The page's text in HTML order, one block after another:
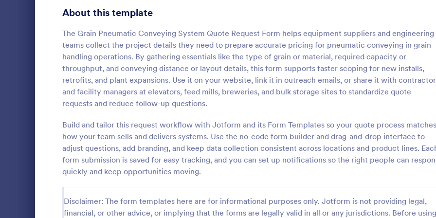
About this template
The Grain Pneumatic Conveying System Quote Request Form helps equipment suppliers and engineering
teams collect the project details they need to prepare accurate pricing for pneumatic conveying in grain
handling operations. By gathering essentials like the type of grain or material, required capacity or
throughput, and conveying distance or layout details, this form supports faster scoping for new installs,
retrofits, and plant expansions. Use it on your website, link it in outreach emails, or share it with
and facility managers at elevators, feed mills, breweries, and bulk storage sites to standardize quote
requests and reduce follow-up questions.
Build and tailor this request workflow with Jotform and its Form Templates so your quote process matches
how your team sells and delivers systems. Use the no-code form builder and drag-and-drop interface to
adjust questions, add branding, and keep data collection consistent across locations and product lines.
form submission is saved for easy tracking, and you can set up notifications so the right people can
quickly and keep opportunities moving.
Disclaimer: The form templates here are for informational purposes only. Jotform is not providing legal,
financial, or other advice, or implying that the forms are legally valid in all or any jurisdictions. Before using
Car Insurance Quotation Form
Car Insurance Quotation Form is a form
information from customers seeking car
insurance quotes, simplifying the process
for both clients and insurers, thanks to
Jotform's intuitive design.
Go to Category:
Business Forms
:
Life Insurance Quote
template for your life insurance
and get a quote quickly from
Go to Category:
Insurance Forms
Signup Forms 816
402
Abstract Forms
Approval Forms 912
Assessment Forms 4,020
1,855
Authorization Forms 902
Award Forms 223
Calculation Forms 252